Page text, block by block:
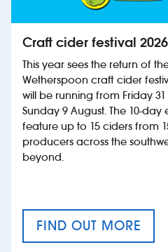
Craft cider festival 2026
This year sees the return of
Wetherspoon craft cider
will be running from Friday
Sunday 9 August. The 10-day
feature up to 15 ciders from
producers across the
beyond.
FIND OUT MORE
CRAFT CIDER